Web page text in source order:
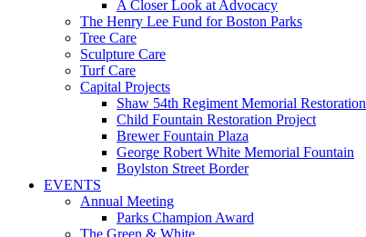
A Closer Look at Advocacy
The Henry Lee Fund for Boston Parks
Tree Care
Sculpture Care
Turf Care
Capital Projects
Shaw 54th Regiment Memorial Restoration
Child Fountain Restoration Project
Brewer Fountain Plaza
George Robert White Memorial Fountain
Boylston Street Border
EVENTS
Annual Meeting
Parks Champion Award
The Green & White